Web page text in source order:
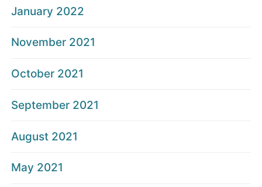
January 2022
November 2021
October 2021
September 2021
August 2021
May 2021